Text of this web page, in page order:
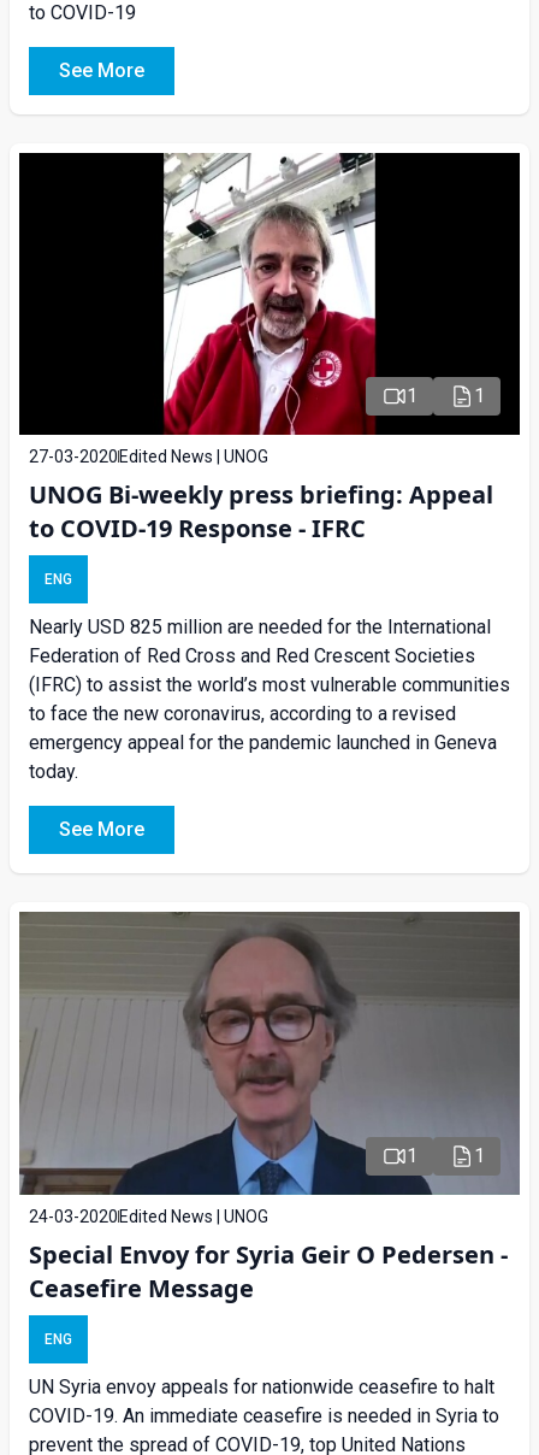
to COVID-19
See More
1 1
27-03-2020 Edited News | UNOG
UNOG Bi-weekly press briefing: Appeal
to COVID-19 Response - IFRC
ENG
Nearly USD 825 million are needed for the International
Federation of Red Cross and Red Crescent Societies
(IFRC) to assist the world’s most vulnerable communities
to face the new coronavirus, according to a revised
emergency appeal for the pandemic launched in Geneva
today.
See More
1 1
24-03-2020 Edited News | UNOG
Special Envoy for Syria Geir O Pedersen -
Ceasefire Message
ENG
UN Syria envoy appeals for nationwide ceasefire to halt
COVID-19. An immediate ceasefire is needed in Syria to
prevent the spread of COVID-19, top United Nations